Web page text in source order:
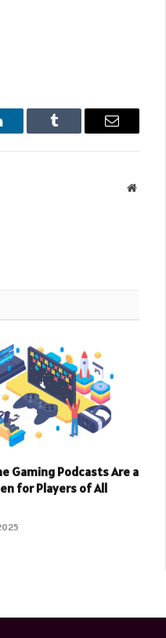
Tumblr Email
Website
Gaming Podcasts Are a
for Players of All